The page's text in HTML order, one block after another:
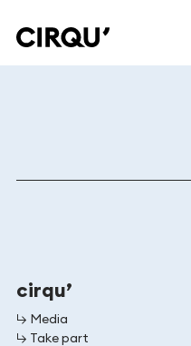
cirqu
cirqu’
↳ Media
↳ Take part